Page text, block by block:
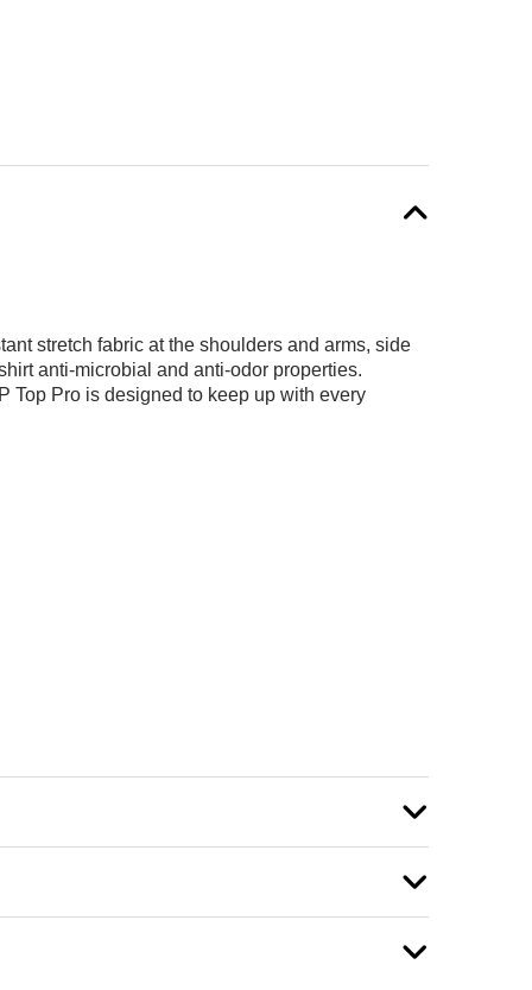
stretch fabric at the shoulders and arms, side
anti-microbial and anti-odor properties.
Top Pro is designed to keep up with every